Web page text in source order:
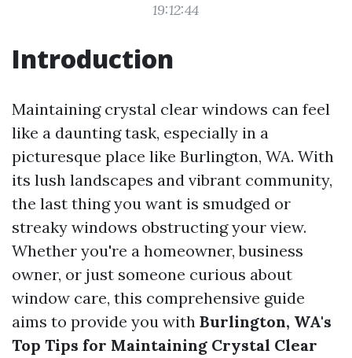
19:12:44
Introduction
Maintaining crystal clear windows can feel
like a daunting task, especially in a
picturesque place like Burlington, WA. With
its lush landscapes and vibrant community,
the last thing you want is smudged or
streaky windows obstructing your view.
Whether you're a homeowner, business
owner, or just someone curious about
window care, this comprehensive guide
aims to provide you with Burlington, WA's
Top Tips for Maintaining Crystal Clear